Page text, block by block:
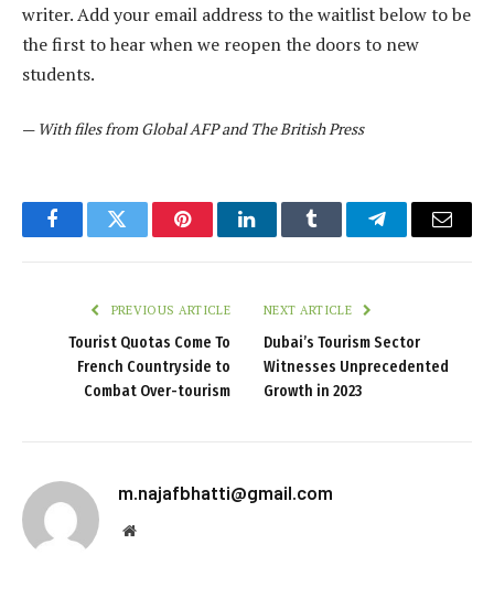
writer. Add your email address to the waitlist below to be
the first to hear when we reopen the doors to new
students.
— With files from Global AFP and The British Press
FacebookTwitter PinterestLinkedInTumblr TelegramEmail
PREVIOUS ARTICLE
Tourist Quotas Come To
French Countryside to
Combat Over-tourism
NEXT ARTICLE
Dubai’s Tourism Sector
Witnesses Unprecedented
Growth in 2023
m.najafbhatti@gmail.com
Website